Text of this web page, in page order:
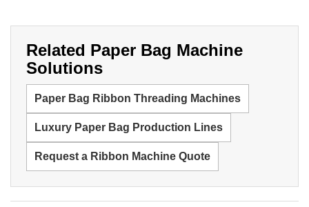
Related Paper Bag Machine
Solutions
Paper Bag Ribbon Threading Machines
Luxury Paper Bag Production Lines
Request a Ribbon Machine Quote